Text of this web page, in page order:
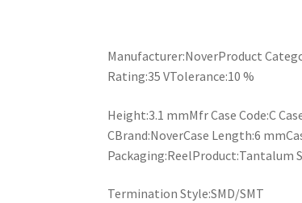
Manufacturer:NoverProduct
Rating:35 VTolerance:10 %
Height:3.1 mmMfr Case Code:C
CBrand:NoverCase Length:6
Packaging:ReelProduct:Tantalum
Termination Style:SMD/SMT